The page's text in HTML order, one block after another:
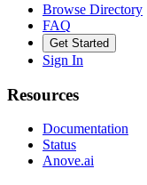
Browse Directory
FAQ
Get Started
Sign In
Resources
Documentation
Status
Anove.ai